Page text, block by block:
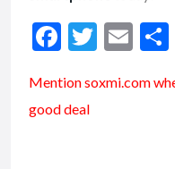
F
e
b
T
itt
E
ai
Mention soxmi.com
good deal